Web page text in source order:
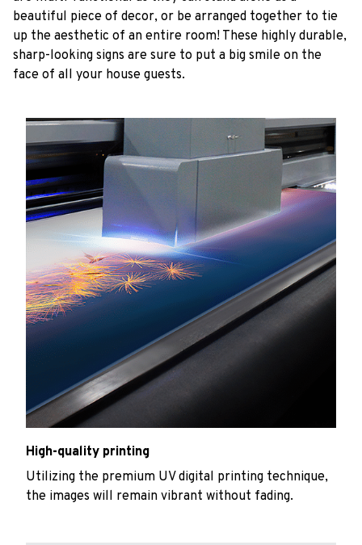
beautiful piece of decor, or be arranged together to tie
up the aesthetic of an entire room! These highly durable,
sharp-looking signs are sure to put a big smile on the
face of all your house guests.
High-quality printing
Utilizing the premium UV digital printing technique,
the images will remain vibrant without fading.